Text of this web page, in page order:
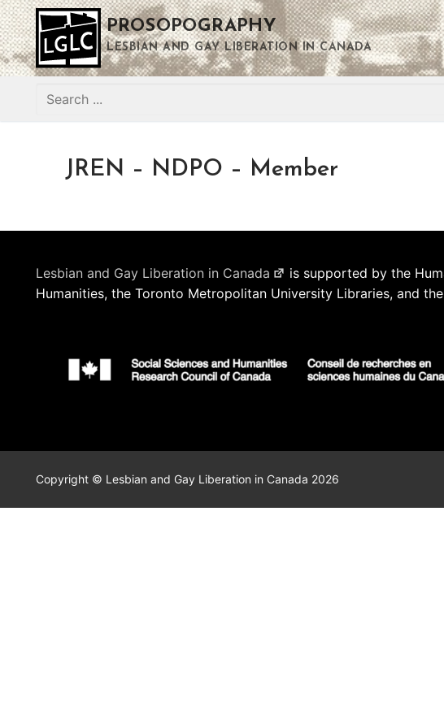
Skip
to
content
PROSOPOGRAPHY
LESBIAN AND GAY LIBERATION IN CANADA
Search
JREN – NDPO – Member
Lesbian and Gay Liberation in Canada
is supported by the
Humanities, the Toronto Metropolitan University Libraries, and
Copyright © Lesbian and Gay Liberation in Canada 2026